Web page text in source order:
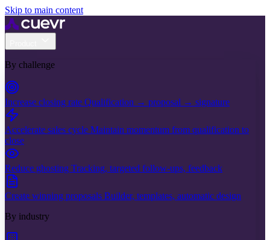
Skip to main content
By challenge
Increase closing rate Qualification → proposal → signature
Accelerate sales cycle Maintain momentum from qualification to
close
Reduce ghosting Tracking, targeted follow-ups, feedback
Create winning proposals Builder, templates, automatic design
By industry